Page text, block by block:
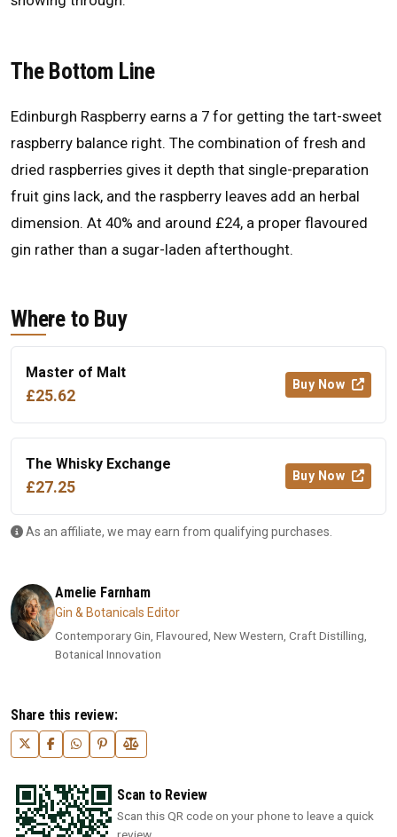
The Bottom Line
Edinburgh Raspberry earns a 7 for getting the tart-sweet
raspberry balance right. The combination of fresh and
dried raspberries gives it depth that single-preparation
fruit gins lack, and the raspberry leaves add an herbal
dimension. At 40% and around £24, a proper flavoured
gin rather than a sugar-laden afterthought.
Where to Buy
Master of Malt
£25.62
Buy Now
The Whisky Exchange
£27.25
Buy Now
As an affiliate, we may earn from qualifying purchases.
Amelie Farnham
Gin & Botanicals Editor
Contemporary Gin, Flavoured, New Western, Craft Distilling,
Botanical Innovation
Share this review:
Scan to Review
Scan this QR code on your phone to leave a quick
review.